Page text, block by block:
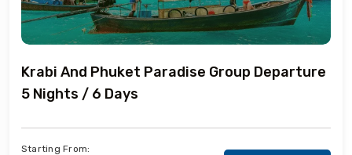
Krabi And Phuket Paradise Group Departure
5 Nights / 6 Days
Starting From: